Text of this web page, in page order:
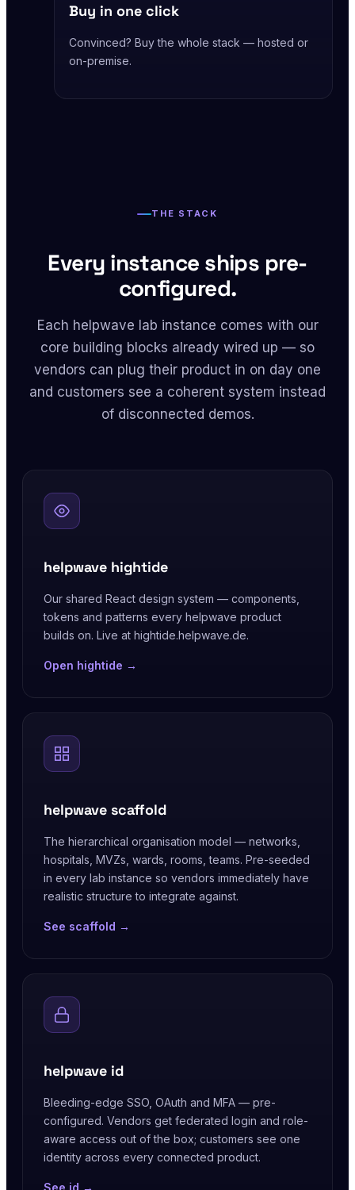
Buy in one click
Convinced? Buy the whole stack — hosted or
on-premise.
THE STACK
Every instance ships pre-
configured.
Each helpwave lab instance comes with our
core building blocks already wired up — so
vendors can plug their product in on day one
and customers see a coherent system instead
of disconnected demos.
helpwave hightide
Our shared React design system — components,
tokens and patterns every helpwave product
builds on. Live at hightide.helpwave.de.
Open hightide →
helpwave scaffold
The hierarchical organisation model — networks,
hospitals, MVZs, wards, rooms, teams. Pre-seeded
in every lab instance so vendors immediately have
realistic structure to integrate against.
See scaffold →
helpwave id
Bleeding-edge SSO, OAuth and MFA — pre-
configured. Vendors get federated login and role-
aware access out of the box; customers see one
identity across every connected product.